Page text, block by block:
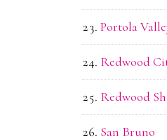
Portola
Redwood
Redwood
San Bruno